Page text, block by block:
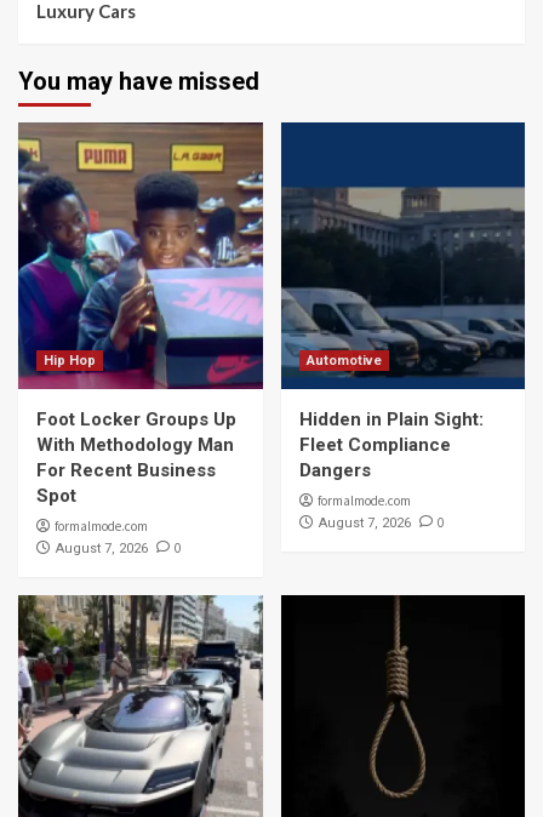
Luxury Cars
You may have missed
Hip Hop
Foot Locker Groups Up
With Methodology Man
For Recent Business
Spot
formalmode.com
August 7, 2026 0
Automotive
Hidden in Plain Sight:
Fleet Compliance
Dangers
formalmode.com
August 7, 2026 0